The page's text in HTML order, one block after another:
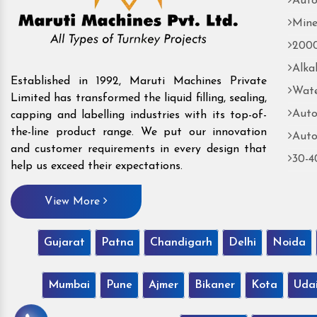
Established in 1992, Maruti Machines Private
Limited has transformed the liquid filling, sealing,
capping and labelling industries with its top-of-
the-line product range. We put our innovation
and customer requirements in every design that
help us exceed their expectations.
View More
30-
Gujarat Patna Chandigarh Delhi Noida
Mumbai Pune Ajmer Bikaner Kota